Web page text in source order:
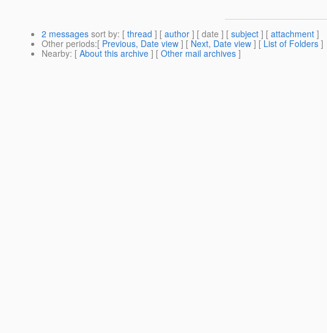
2 messages sort by: [ thread ] [ author ] [ date ] [ subject ] [ attachment ]
Other periods:[ Previous, Date view ] [ Next, Date view ] [ List of Folders ]
Nearby: [ About this archive ] [ Other mail archives ]